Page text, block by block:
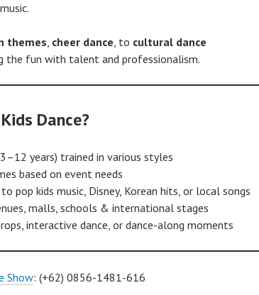
themes, cheer dance, to cultural dance
the fun with talent and professionalism.
Dance?
years) trained in various styles
based on event needs
pop kids music, Disney, Korean hits, or local songs
malls, schools & international stages
interactive dance, or dance-along moments
Show: (+62) 0856-1481-616